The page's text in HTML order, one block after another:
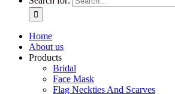
Home
About us
Products
Bridal
Face Mask
Flag Neckties And Scarves